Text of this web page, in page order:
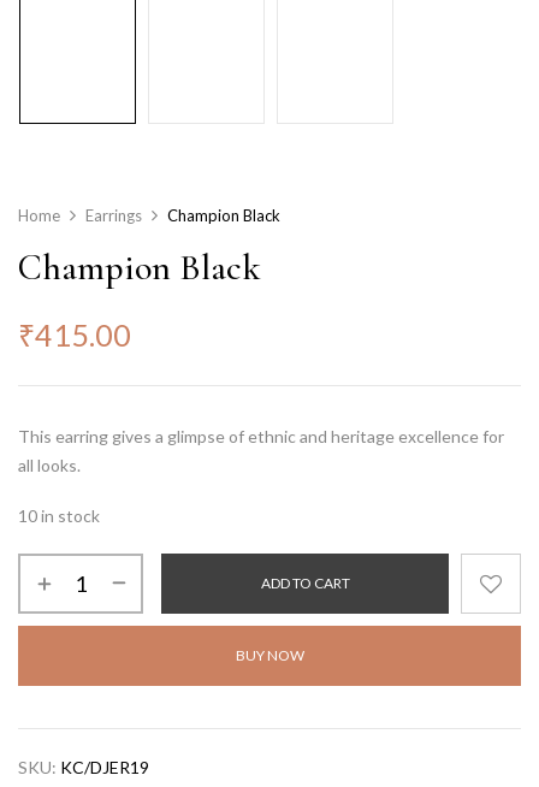
Home Earrings Champion Black
Champion Black
₹415.00
This earring gives a glimpse of ethnic and heritage excellence for
all looks.
10 in stock
ADD TO CART
BUY NOW
SKU: KC/DJER19